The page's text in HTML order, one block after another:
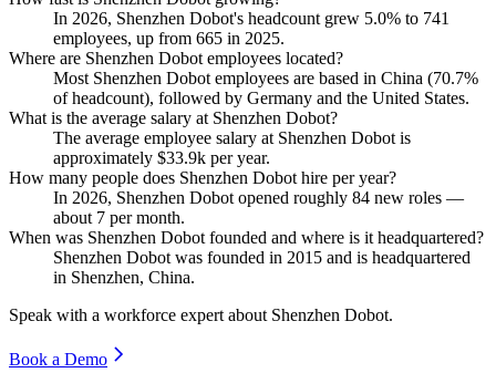
In 2026, Shenzhen Dobot's headcount grew 5.0% to 741
employees, up from 665 in 2025.
Where are Shenzhen Dobot employees located?
Most Shenzhen Dobot employees are based in China (70.7%
of headcount), followed by Germany and the United States.
What is the average salary at Shenzhen Dobot?
The average employee salary at Shenzhen Dobot is
approximately $33.9k per year.
How many people does Shenzhen Dobot hire per year?
In 2026, Shenzhen Dobot opened roughly 84 new roles —
about 7 per month.
When was Shenzhen Dobot founded and where is it headquartered?
Shenzhen Dobot was founded in 2015 and is headquartered
in Shenzhen, China.
Speak with a workforce expert about Shenzhen Dobot.
Book a Demo